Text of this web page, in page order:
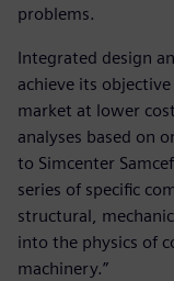
problems.
Integrated design
achieve its
market at lower
analyses based on
to Simcenter
series of specific
structural,
into the physics of
machinery.”